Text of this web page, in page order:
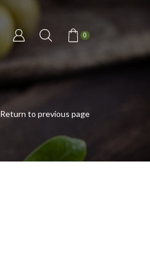
0
Return to previous page